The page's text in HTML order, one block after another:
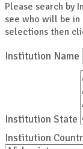
Please search by
see who will be
selections then
Institution Name
Institution State
Institution